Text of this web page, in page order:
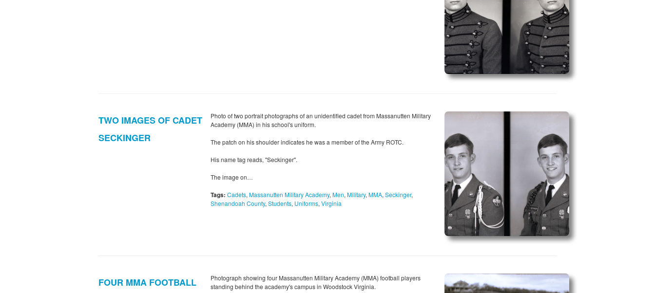
TWO IMAGES OF CADET
SECKINGER
Photo of two portrait photographs of an unidentified cadet from Massanutten Military
Academy (MMA) in his school's uniform.
The patch on his shoulder indicates he was a member of the Army ROTC.
His name tag reads, "Seckinger".
The image on…
Tags: Cadets, Massanutten Military Academy, Men, Military, MMA, Seckinger,
Shenandoah County, Students, Uniforms, Virginia
FOUR MMA FOOTBALL
Photograph showing four Massanutten Military Academy (MMA) football players
standing behind the academy's campus in Woodstock Virginia.